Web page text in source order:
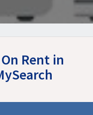
Rent in